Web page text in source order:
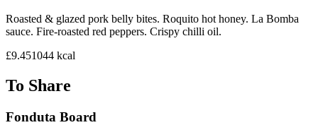
Roasted & glazed pork belly bites. Roquito hot honey. La Bomba
sauce. Fire-roasted red peppers. Crispy chilli oil.
£9.451044 kcal
To Share
Fonduta Board